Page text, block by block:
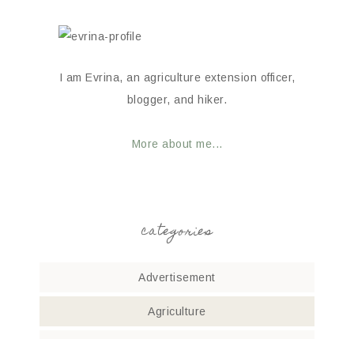
I am Evrina, an agriculture extension officer,
blogger, and hiker.
More about me...
categories
Advertisement
Agriculture